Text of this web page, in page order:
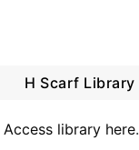
H Scarf Library
Access library here.